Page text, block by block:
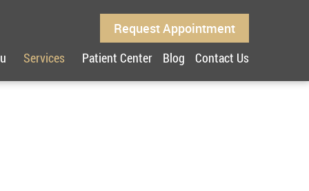
Request Appointment
Services Patient Center Blog Contact Us